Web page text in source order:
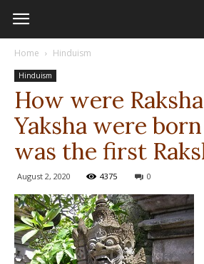
Home Hinduism
Hinduism
How were
Yaksha were
was the first
August 2, 2020 4375 0